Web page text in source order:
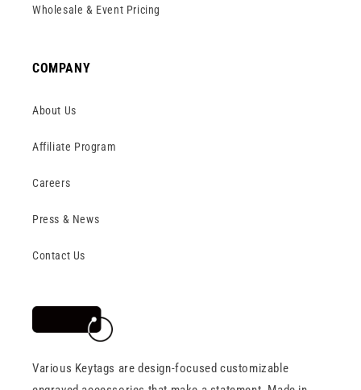
Wholesale & Event Pricing
COMPANY
About Us
Affiliate Program
Careers
Press & News
Contact Us
Various Keytags are design-focused customizable